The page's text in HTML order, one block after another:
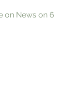
on News on 6